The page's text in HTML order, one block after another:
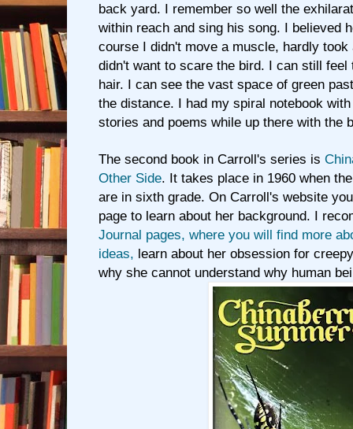
back yard. I remember so well the
within reach and sing his song. I believed
course I didn't move a muscle, hardly took
didn't want to scare the bird. I can still feel
hair. I can see the vast space of green
the distance. I had my spiral notebook
stories and poems while up there with the
The second book in Carroll's series is
Other Side. It takes place in 1960 when
are in sixth grade. On Carroll's website
page to learn about her background. I
Journal pages, where you will find more
ideas, learn about her obsession for
why she cannot understand why human